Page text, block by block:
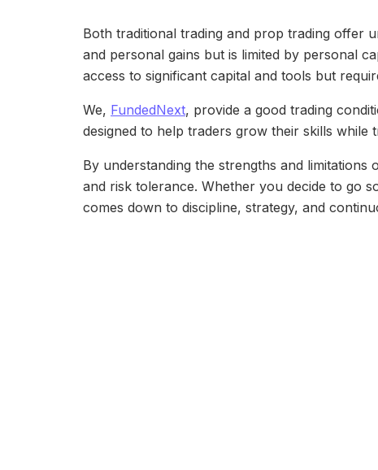
Both traditional trading and prop trading offer
and personal gains but is limited by personal
access to significant capital and tools but
We, FundedNext, provide a good trading
designed to help traders grow their skills while
By understanding the strengths and
and risk tolerance. Whether you decide to go
comes down to discipline, strategy, and